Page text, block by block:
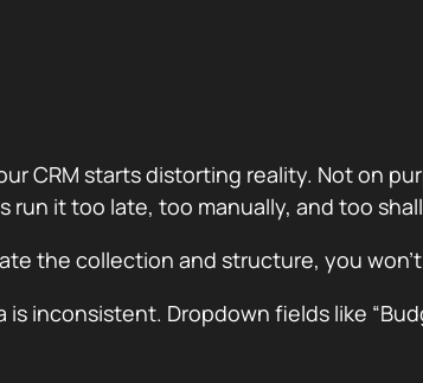
CRM starts distorting reality. Not on
it too late, too manually, and too
the collection and structure, you
is inconsistent. Dropdown fields like